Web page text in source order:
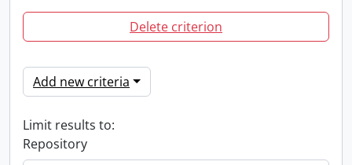
Delete criterion
Add new criteria
Limit results to:
Repository